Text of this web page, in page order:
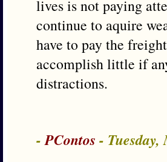
lives is not paying
continue to aquire
have to pay the
accomplish little if
distractions.
-PContos -